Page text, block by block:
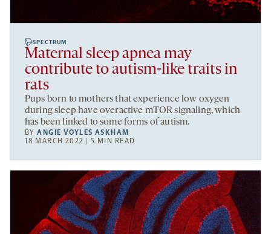
SPECTRUM
Maternal sleep apnea may
contribute to autism-like traits in
rats
Pups born to mothers that experience low oxygen
during sleep have overactive mTOR signaling, which
has been linked to some forms of autism.
BYANGIE VOYLES ASKHAM
18 MARCH 2022 | 5 MIN READ